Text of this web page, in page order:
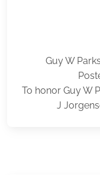
Guy W
To honor Guy W
J